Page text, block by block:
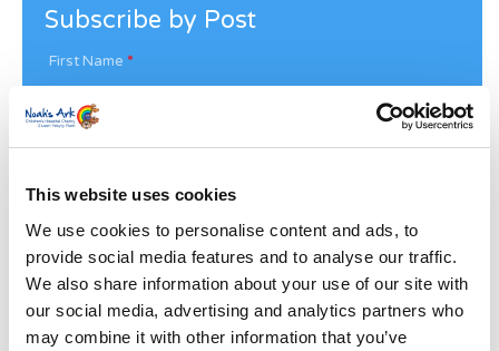
This website uses cookies
We use cookies to personalise content and ads, to
provide social media features and to analyse our traffic.
We also share information about your use of our site with
our social media, advertising and analytics partners who
may combine it with other information that you’ve
Subscribe by Post
First Name *
Apt, Suite, Bldg. (optional)